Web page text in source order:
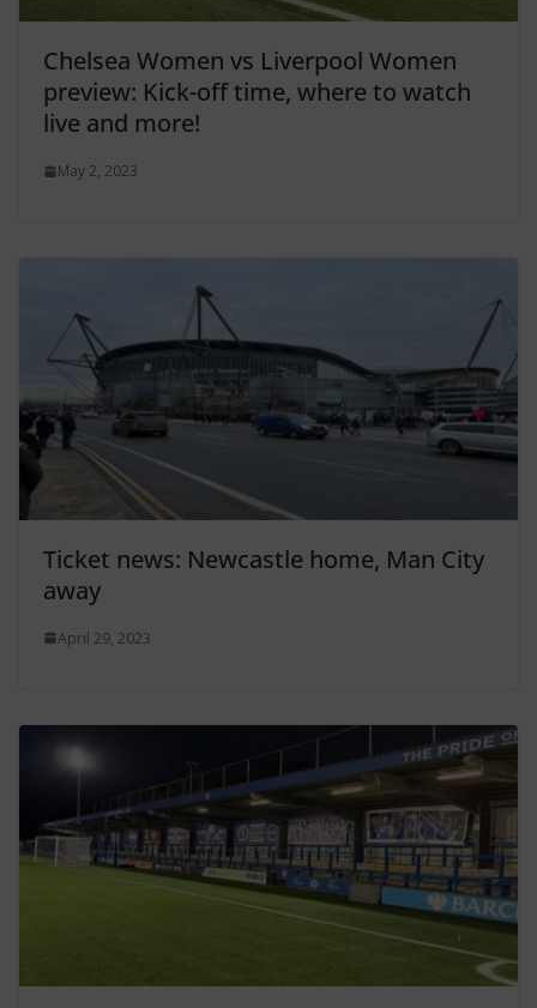
Chelsea Women vs Liverpool Women
preview: Kick-off time, where to watch
live and more!
May 2, 2023
Ticket news: Newcastle home, Man City
away
April 29, 2023